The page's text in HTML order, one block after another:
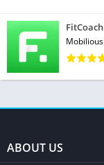
Mobilious
ABOUT US